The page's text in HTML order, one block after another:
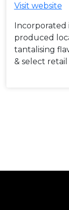
Visit website
Incorporated
produced
tantalising
& select